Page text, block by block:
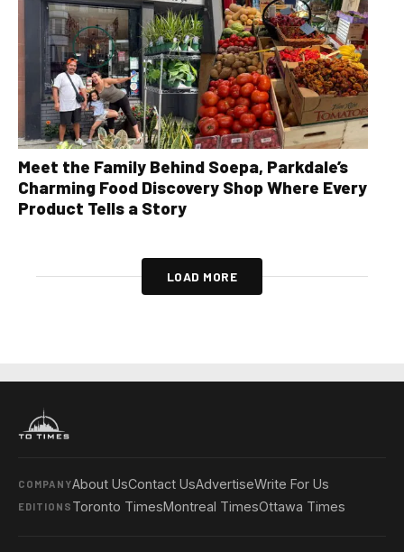
Meet the Family Behind Soepa, Parkdale’s
Charming Food Discovery Shop Where Every
Product Tells a Story
LOAD MORE
COMPANYAbout UsContact UsAdvertiseWrite For Us
EDITIONS Toronto TimesMontreal TimesOttawa Times